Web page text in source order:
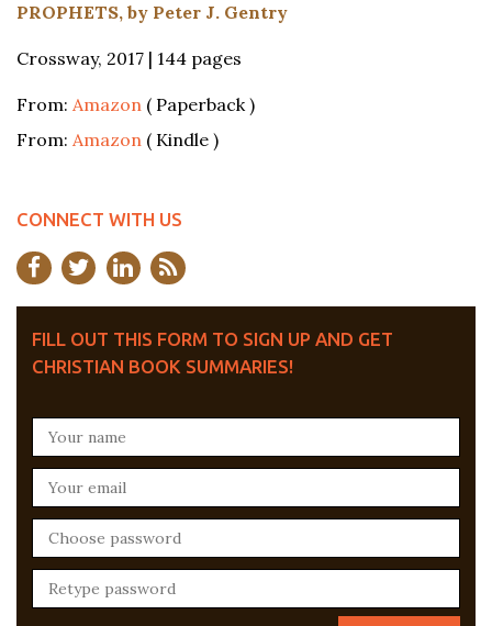
PROPHETS, by Peter J. Gentry
Crossway, 2017 | 144 pages
From: Amazon ( Paperback )
From: Amazon ( Kindle )
CONNECT WITH US
FILL OUT THIS FORM TO SIGN UP AND GET
CHRISTIAN BOOK SUMMARIES!